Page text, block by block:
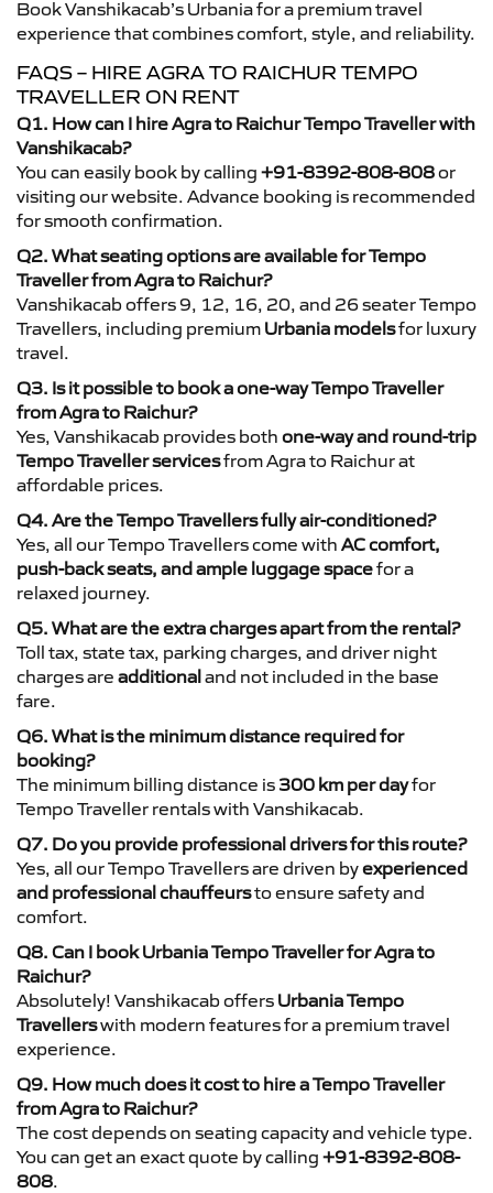
Book Vanshikacab’s Urbania for a premium travel
experience that combines comfort, style, and reliability.
FAQS – HIRE AGRA TO RAICHUR TEMPO
TRAVELLER ON RENT
Q1. How can I hire Agra to Raichur Tempo Traveller with
Vanshikacab?
You can easily book by calling +91-8392-808-808or
visiting our website. Advance booking is recommended
for smooth confirmation.
Q2. What seating options are available for Tempo
Traveller from Agra to Raichur?
Vanshikacab offers 9, 12, 16, 20, and 26 seater Tempo
Travellers, including premium Urbania modelsfor luxury
travel.
Q3. Is it possible to book a one-way Tempo Traveller
from Agra to Raichur?
Yes, Vanshikacab provides both one-way and round-trip
Tempo Traveller servicesfrom Agra to Raichur at
affordable prices.
Q4. Are the Tempo Travellers fully air-conditioned?
Yes, all our Tempo Travellers come with AC comfort,
push-back seats, and ample luggage spacefor a
relaxed journey.
Q5. What are the extra charges apart from the rental?
Toll tax, state tax, parking charges, and driver night
charges are additionaland not included in the base
fare.
Q6. What is the minimum distance required for
booking?
The minimum billing distance is 300 km per dayfor
Tempo Traveller rentals with Vanshikacab.
Q7. Do you provide professional drivers for this route?
Yes, all our Tempo Travellers are driven byexperienced
and professional chauffeursto ensure safety and
comfort.
Q8. Can I book Urbania Tempo Traveller for Agra to
Raichur?
Absolutely! Vanshikacab offers Urbania Tempo
Travellerswith modern features for a premium travel
experience.
Q9. How much does it cost to hire a Tempo Traveller
from Agra to Raichur?
The cost depends on seating capacity and vehicle type.
You can get an exact quote by calling +91-8392-808-
808.